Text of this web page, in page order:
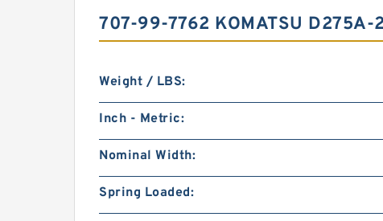
707-99-7762 KOMATSU D275A-
Weight / LBS:
Inch - Metric:
Nominal Width:
Spring Loaded: